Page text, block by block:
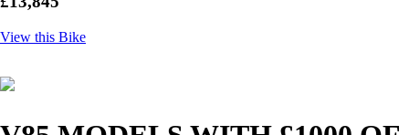
View this Bike